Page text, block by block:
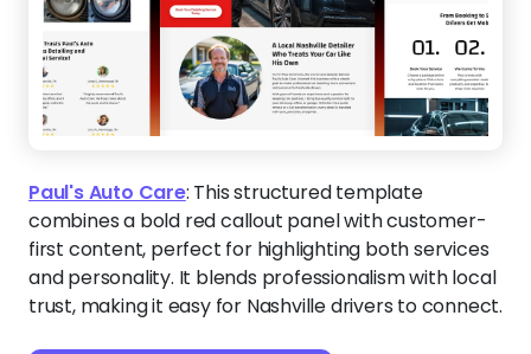
Paul's Auto Care: This structured template
combines a bold red callout panel with customer-
first content, perfect for highlighting both services
and personality. It blends professionalism with local
trust, making it easy for Nashville drivers to connect.